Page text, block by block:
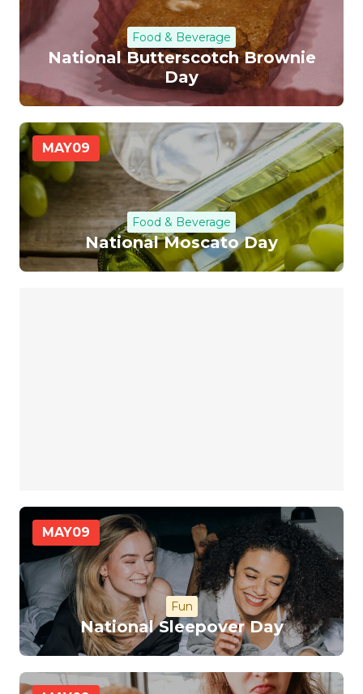
Food & Beverage
National Butterscotch Brownie
Day
MAY09
Food & Beverage
National Moscato Day
MAY09
Fun
National Sleepover Day